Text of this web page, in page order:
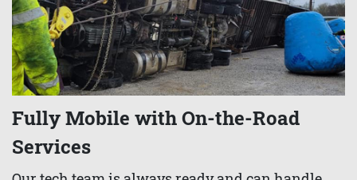
Fully Mobile with On-the-Road
Services